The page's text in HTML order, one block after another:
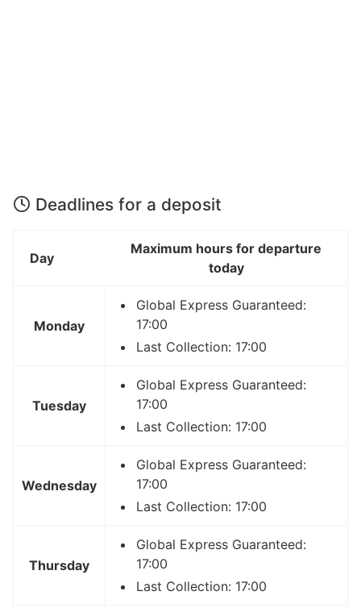
Deadlines for a deposit
Day
Maximum hours for departure
today
Monday
Global Express Guaranteed:
17:00
Last Collection: 17:00
Tuesday
Global Express Guaranteed:
17:00
Last Collection: 17:00
Wednesday
Global Express Guaranteed:
17:00
Last Collection: 17:00
Thursday
Global Express Guaranteed:
17:00
Last Collection: 17:00